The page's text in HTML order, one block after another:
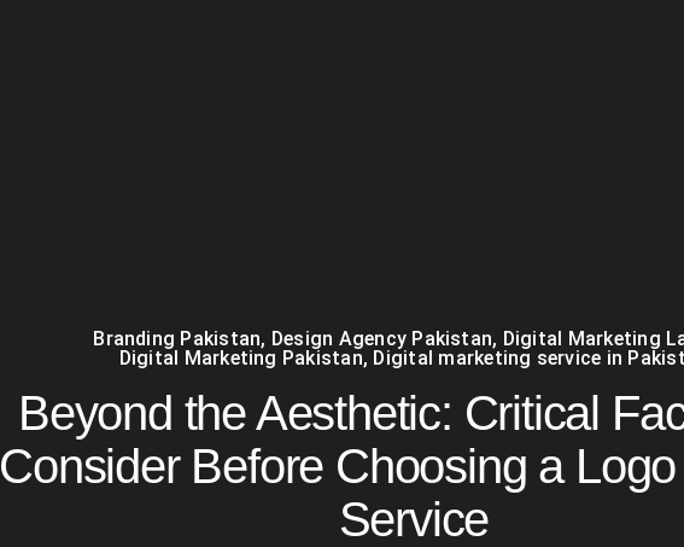
Branding Pakistan, Design Agency Pakistan, Digital Marketing
Digital Marketing Pakistan, Digital marketing service in
Beyond the Aesthetic: Critical
Consider Before Choosing a
Service